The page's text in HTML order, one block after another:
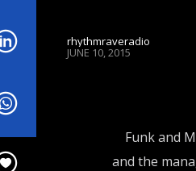
rhythmraveradio
JUNE 10, 2015
Funk and
and the